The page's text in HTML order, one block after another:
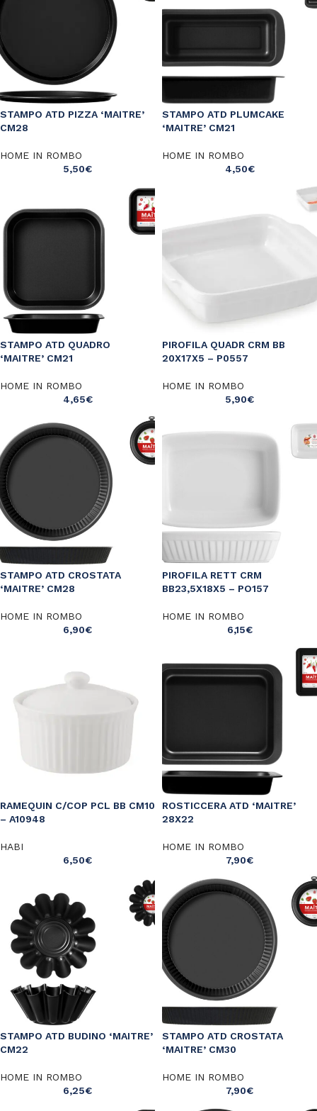
STAMPO ATD PIZZA ‘MAITRE’
CM28
HOME IN ROMBO
5,50€
STAMPO ATD PLUMCAKE
‘MAITRE’ CM21
HOME IN ROMBO
4,50€
STAMPO ATD QUADRO
‘MAITRE’ CM21
HOME IN ROMBO
4,65€
PIROFILA QUADR CRM BB
20X17X5 – P0557
HOME IN ROMBO
5,90€
STAMPO ATD CROSTATA
‘MAITRE’ CM28
HOME IN ROMBO
6,90€
PIROFILA RETT CRM
BB23,5X18X5 – PO157
HOME IN ROMBO
6,15€
RAMEQUIN C/COP PCL BB CM10
– A10948
HABI
6,50€
ROSTICCERA ATD ‘MAITRE’
28X22
HOME IN ROMBO
7,90€
STAMPO ATD BUDINO ‘MAITRE’
CM22
HOME IN ROMBO
6,25€
STAMPO ATD CROSTATA
‘MAITRE’ CM30
HOME IN ROMBO
7,90€